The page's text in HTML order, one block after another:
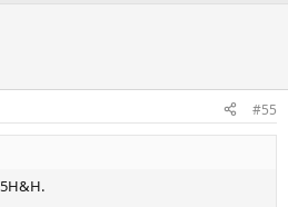
comfortable that I am not
thousands of rounds I fire with the
LR and .223 by the cases) have made
it than I ever was with any other
action, but this is more in the
#55